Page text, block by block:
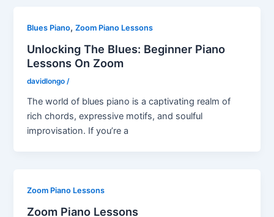
Blues Piano,Zoom Piano Lessons
Unlocking The Blues: Beginner Piano
Lessons On Zoom
davidlongo/
The world of blues piano is a captivating realm of
rich chords, expressive motifs, and soulful
improvisation. If you’re a
Zoom Piano Lessons
Zoom Piano Lessons